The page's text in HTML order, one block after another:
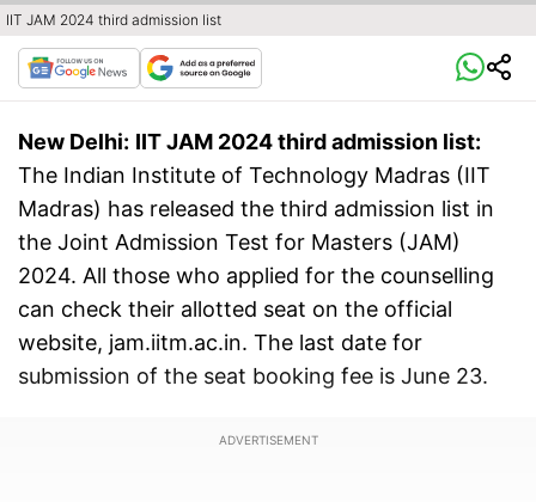
IIT JAM 2024 third admission list
New Delhi: IIT JAM 2024 third admission list:
The Indian Institute of Technology Madras (IIT
Madras) has released the third admission list in
the Joint Admission Test for Masters (JAM)
2024. All those who applied for the counselling
can check their allotted seat on the official
website, jam.iitm.ac.in. The last date for
submission of the seat booking fee is June 23.
ADVERTISEMENT